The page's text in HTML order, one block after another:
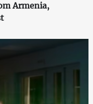
Armenia,